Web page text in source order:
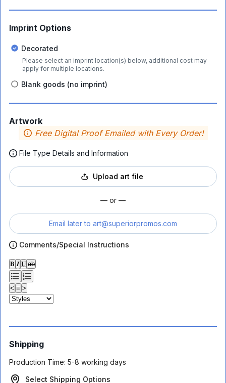
Imprint Options
Decorated
Please select an imprint location(s) below, additional cost may
apply for multiple locations.
Blank goods (no imprint)
Artwork
Free Digital Proof Emailed with Every Order!
File Type Details and Information
Upload art file
— or —
Email later to art@superiorpromos.com
Comments/Special Instructions
𝐁 𝑰 𝐔 ab
< ≡ >
Shipping
Production Time: 5-8 working days
Select Shipping Options